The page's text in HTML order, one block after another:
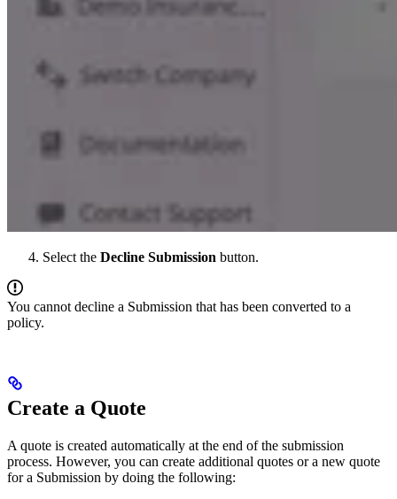
Select the Decline Submission button.
You cannot decline a Submission that has been converted to a
policy.
Create a Quote
A quote is created automatically at the end of the submission
process. However, you can create additional quotes or a new quote
for a Submission by doing the following: